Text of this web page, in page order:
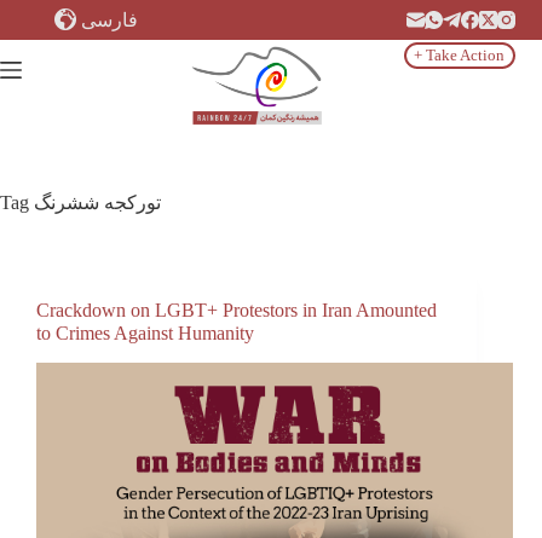
فارسی
+ Take Action
Tag تورکجه ششرنگ
Crackdown on LGBT+ Protestors in Iran Amounted
to Crimes Against Humanity